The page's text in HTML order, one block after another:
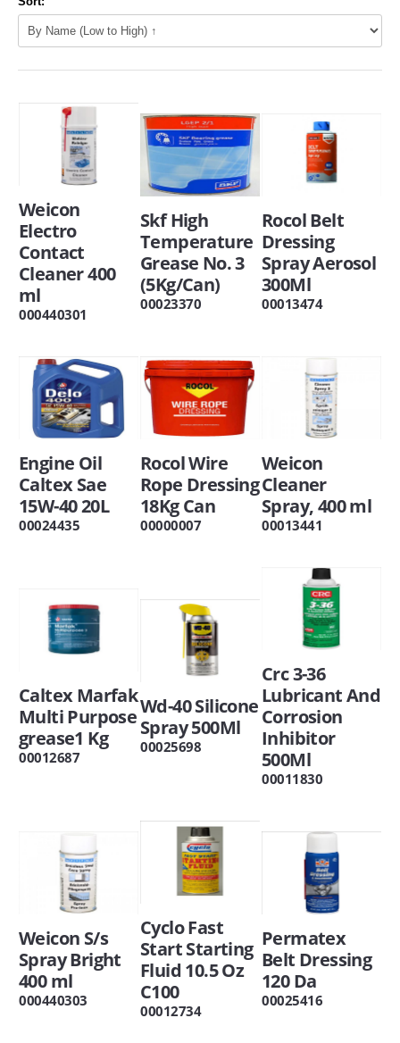
Weicon
Electro
Contact
Cleaner 400
ml
000440301
Skf High
Temperature
Grease No. 3
(5Kg/Can)
00023370
Rocol Belt
Dressing
Spray Aerosol
300Ml
00013474
Engine Oil
Caltex Sae
15W-40 20L
00024435
Rocol Wire
Rope Dressing
18Kg Can
00000007
Weicon
Cleaner
Spray, 400 ml
00013441
Caltex Marfak
Multi Purpose
grease1 Kg
00012687
Wd-40 Silicone
Spray 500Ml
00025698
Crc 3-36
Lubricant And
Corrosion
Inhibitor
500Ml
00011830
Weicon S/s
Spray Bright
400 ml
000440303
Cyclo Fast
Start Starting
Fluid 10.5 Oz
C100
00012734
Permatex
Belt Dressing
120 Da
00025416